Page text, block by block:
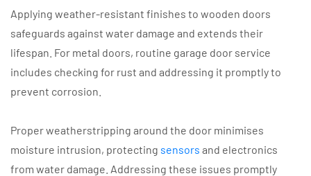
Applying weather-resistant finishes to wooden doors
safeguards against water damage and extends their
lifespan. For metal doors, routine garage door service
includes checking for rust and addressing it promptly to
prevent corrosion.
Proper weatherstripping around the door minimises
moisture intrusion, protecting sensors and electronics
from water damage. Addressing these issues promptly